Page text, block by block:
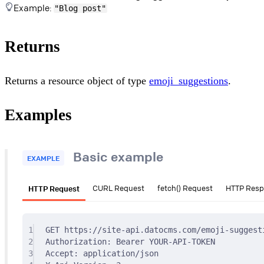
Example: "Blog post"
Returns
Returns a resource object of type emoji_suggestions.
Examples
EXAMPLE Basic example
HTTP Request CURL Request fetch() Request HTTP
1 GET https://site-api.datocms.com/emoji-
2
Authorization:
Bearer YOUR-API-TOKEN
3
Accept :
application/json